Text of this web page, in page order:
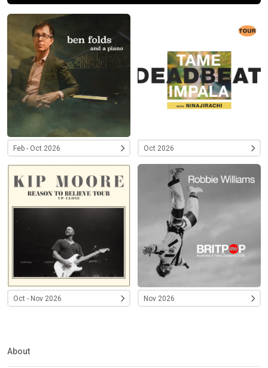
Feb - Oct 2026 Oct 2026
Oct - Nov 2026 Nov 2026
About